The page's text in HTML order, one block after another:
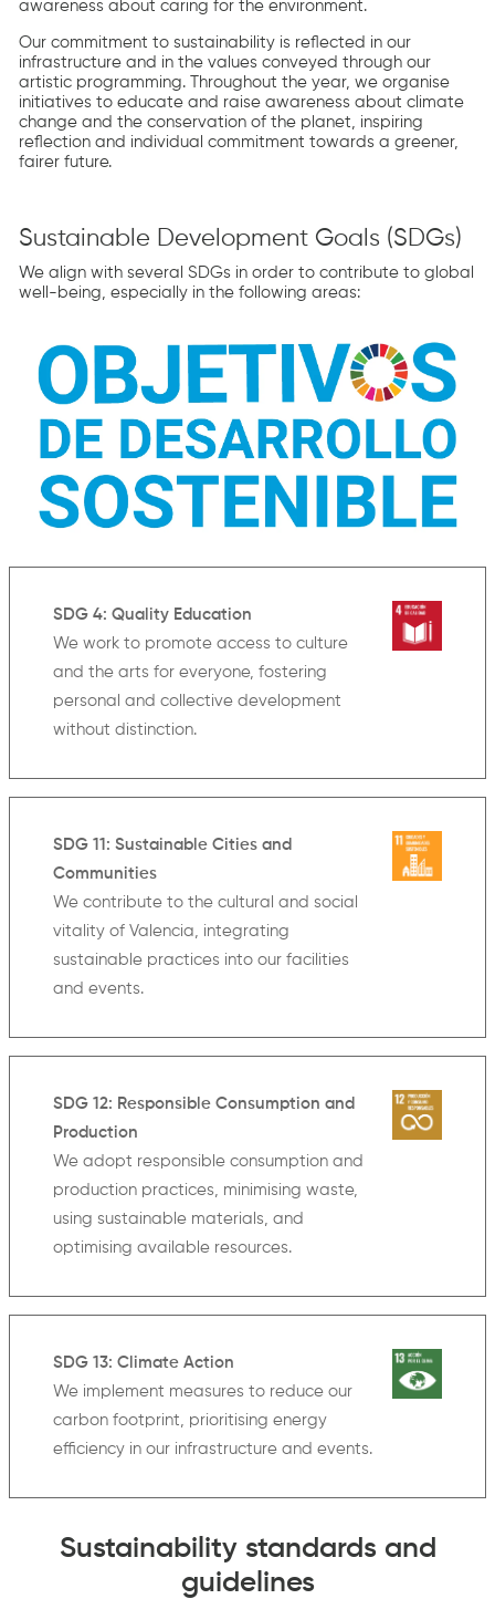
awareness about caring for the environment.
Our commitment to sustainability is reflected in our
infrastructure and in the values conveyed through our
artistic programming. Throughout the year, we organise
initiatives to educate and raise awareness about climate
change and the conservation of the planet, inspiring
reflection and individual commitment towards a greener,
fairer future.
Sustainable Development Goals (SDGs)
We align with several SDGs in order to contribute to global
well-being, especially in the following areas:
SDG 4: Quality Education
We work to promote access to culture
and the arts for everyone, fostering
personal and collective development
without distinction.
SDG 11: Sustainable Cities and
Communities
We contribute to the cultural and social
vitality of Valencia, integrating
sustainable practices into our facilities
and events.
SDG 12: Responsible Consumption and
Production
We adopt responsible consumption and
production practices, minimising waste,
using sustainable materials, and
optimising available resources.
SDG 13: Climate Action
We implement measures to reduce our
carbon footprint, prioritising energy
efficiency in our infrastructure and events.
Sustainability standards and
guidelines